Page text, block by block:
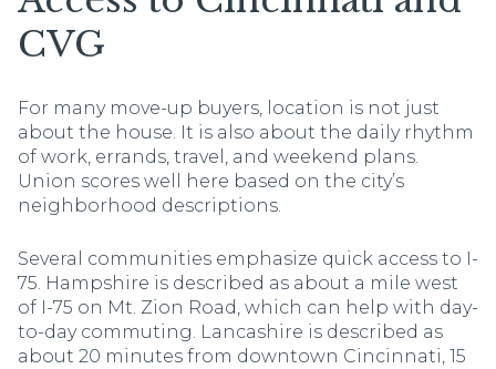
CVG
For many move-up buyers, location is not just
about the house. It is also about the daily rhythm
of work, errands, travel, and weekend plans.
Union scores well here based on the city’s
neighborhood descriptions.
Several communities emphasize quick access to I-
75. Hampshire is described as about a mile west
of I-75 on Mt. Zion Road, which can help with day-
to-day commuting. Lancashire is described as
about 20 minutes from downtown Cincinnati, 15